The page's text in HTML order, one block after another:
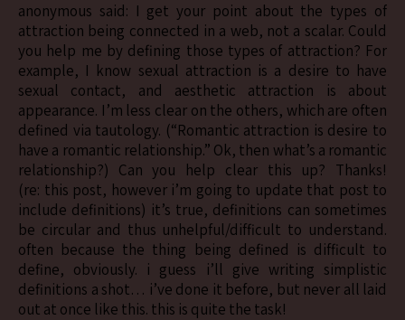
anonymous said: I get your point about the types of
attraction being connected in a web, not a scalar. Could
you help me by defining those types of attraction? For
example, I know sexual attraction is a desire to have
sexual contact, and aesthetic attraction is about
appearance. I’m less clear on the others, which are often
defined via tautology. (“Romantic attraction is desire to
have a romantic relationship.” Ok, then what’s a romantic
relationship?) Can you help clear this up? Thanks!
(re: this post, however i’m going to update that post to
include definitions) it’s true, definitions can sometimes
be circular and thus unhelpful/difficult to understand.
often because the thing being defined is difficult to
define, obviously. i guess i’ll give writing simplistic
definitions a shot… i’ve done it before, but never all laid
out at once like this. this is quite the task!